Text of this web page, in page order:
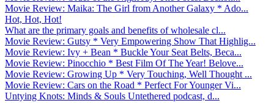
Movie Review: Maika: The Girl from Another Galaxy * Ado...
Hot, Hot, Hot!
What are the primary goals and benefits of wholesale cl...
Movie Review: Gutsy * Very Empowering Show That Highlig...
Movie Review: Ivy + Bean * Buckle Your Seat Belts, Beca...
Movie Review: Pinocchio * Best Film Of The Year! Belove...
Movie Review: Growing Up * Very Touching, Well Thought ...
Movie Review: Cars on the Road * Perfect For Younger Vi...
Untying Knots: Minds & Souls Untethered podcast, d...